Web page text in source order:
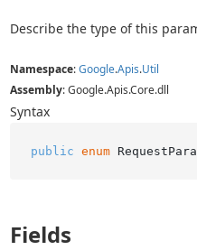
Describe the type of this
Namespace:Google.Apis.Util
Assembly: Google.Apis.Core.dll
Syntax
public enum
Fields